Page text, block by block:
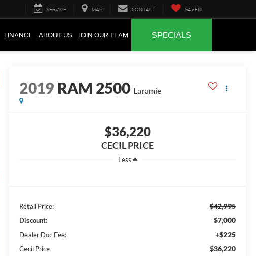
SERVICE MAP CONTACT SAVED
FINANCE ABOUT US JOIN OUR TEAM SPECIALS
2019RAM 2500 Laramie
$36,220
CECIL PRICE
Less
Retail Price: $42,995
Discount: $7,000
Dealer Doc Fee: +$225
Cecil Price $36,220